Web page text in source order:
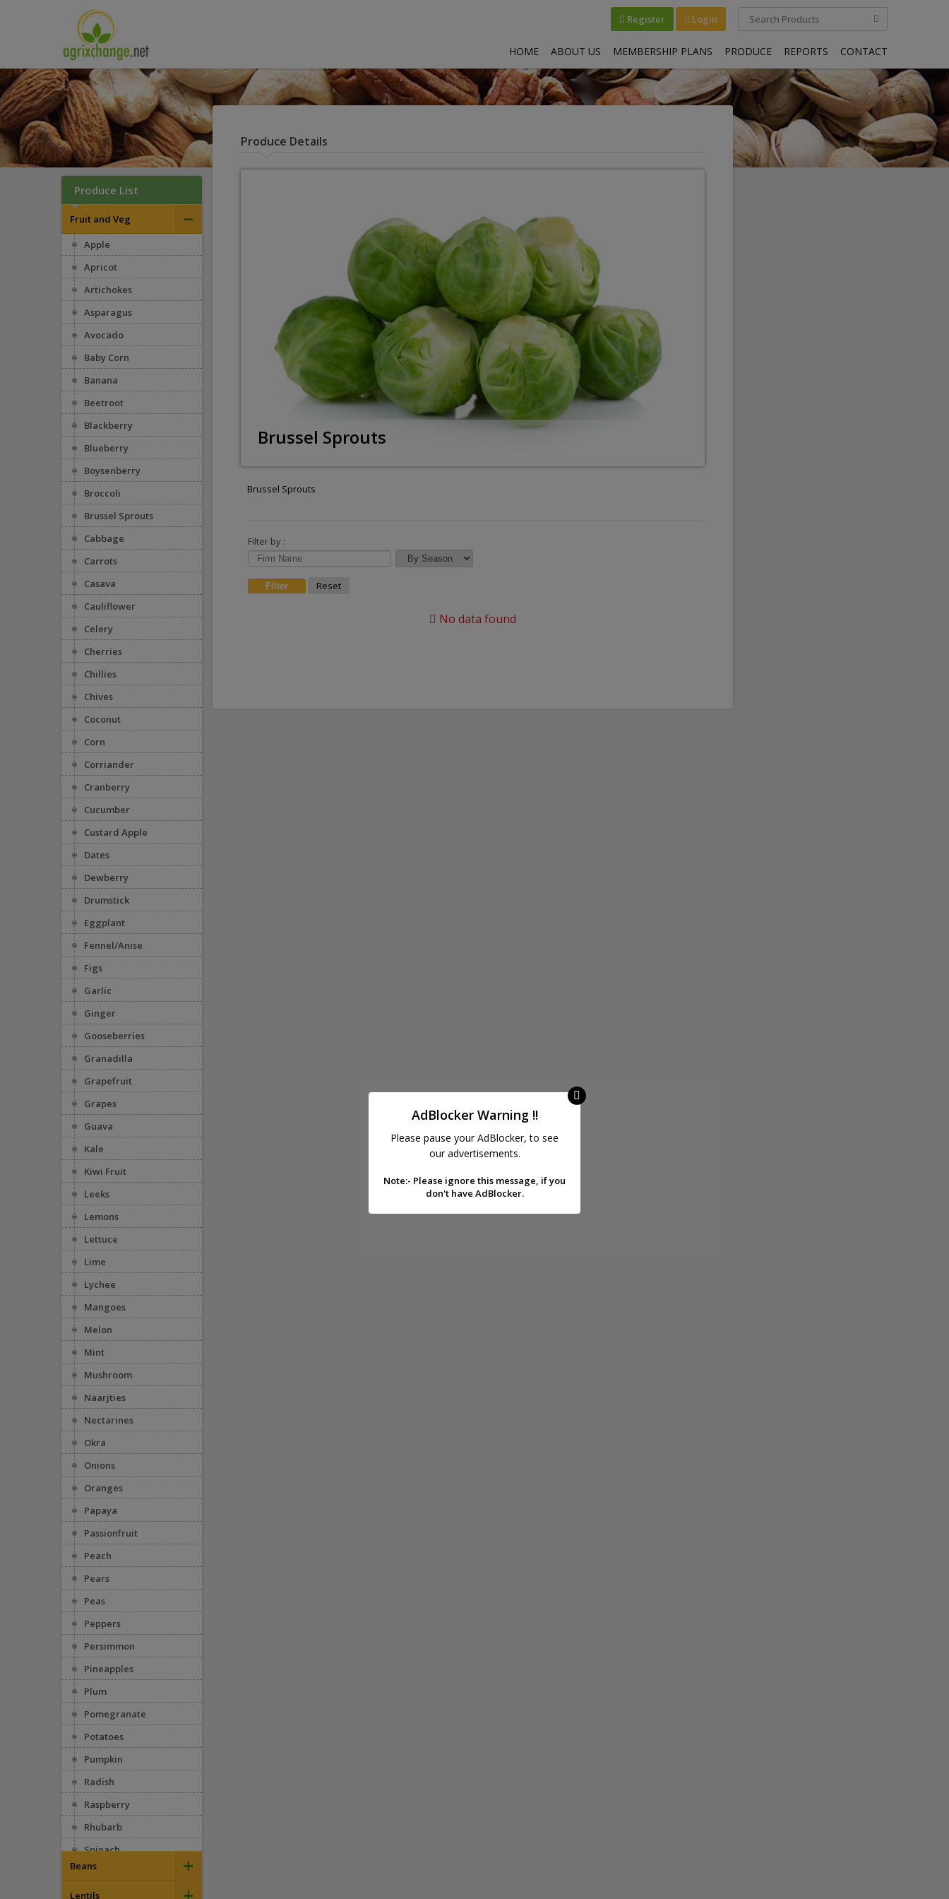
Register Login
HOME ABOUT US MEMBERSHIP PLANS PRODUCE REPORTS CONTACT
Produce List
–
Fruit and Veg
Apple
Apricot
Artichokes
Asparagus
Avocado
Baby Corn
Banana
Beetroot
Blackberry
Blueberry
Boysenberry
Broccoli
Brussel Sprouts
Cabbage
Carrots
Casava
Cauliflower
Celery
Cherries
Chillies
Chives
Coconut
Corn
Corriander
Cranberry
Cucumber
Custard Apple
Dates
Dewberry
Drumstick
Eggplant
Fennel/Anise
Figs
Garlic
Ginger
Gooseberries
Granadilla
Grapefruit
Grapes
Guava
Kale
Kiwi Fruit
Leeks
Lemons
Lettuce
Lime
Lychee
Mangoes
Melon
Mint
Mushroom
Naarjties
Nectarines
Okra
Onions
Oranges
Papaya
Passionfruit
Peach
Pears
Peas
Peppers
Persimmon
Pineapples
Plum
Pomegranate
Potatoes
Pumpkin
Radish
Raspberry
Rhubarb
Spinach
Squash
Strawberries
+
Beans
Appaloosa
Lentils
Produce Details
Brussel Sprouts
Brussel Sprouts
Filter by :
Reset
No data found
AdBlocker Warning !!
Please pause your AdBlocker, to see
our advertisements.
Note:- Please ignore this message, if you
don't have AdBlocker.